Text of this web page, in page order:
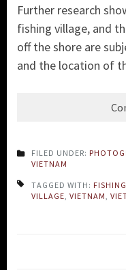
Further research
fishing village, and
off the shore are
and the location of
FILED UNDER:
VIETNAM
TAGGED WITH:
VILLAGE VIETNAM